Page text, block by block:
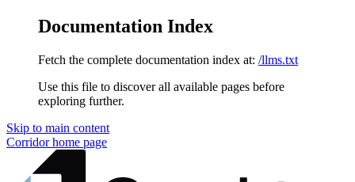
Documentation Index
Fetch the complete documentation index at: /llms.txt
Use this file to discover all available pages before
exploring further.
Skip to main content
Corridorhome page